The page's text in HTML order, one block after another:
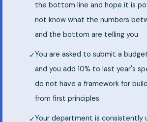
the bottom line and hope it is
not know what the numbers
and the bottom are telling you
You are asked to submit a
and you add 10% to last year's
do not have a framework for
from first principles
Your department is consistently